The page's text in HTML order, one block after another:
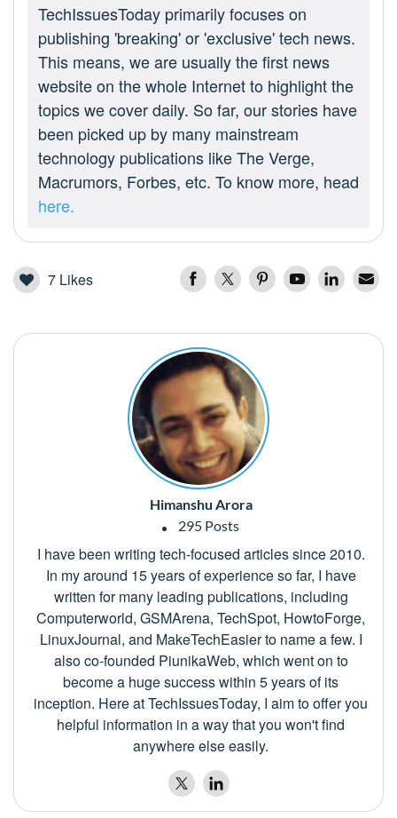
TechIssuesToday primarily focuses on
publishing 'breaking' or 'exclusive' tech news.
This means, we are usually the first news
website on the whole Internet to highlight the
topics we cover daily. So far, our stories have
been picked up by many mainstream
technology publications like The Verge,
Macrumors, Forbes, etc. To know more, head
here.
7 Likes
Himanshu Arora
295 Posts
I have been writing tech-focused articles since 2010.
In my around 15 years of experience so far, I have
written for many leading publications, including
Computerworld, GSMArena, TechSpot, HowtoForge,
LinuxJournal, and MakeTechEasier to name a few. I
also co-founded PiunikaWeb, which went on to
become a huge success within 5 years of its
inception. Here at TechIssuesToday, I aim to offer you
helpful information in a way that you won't find
anywhere else easily.